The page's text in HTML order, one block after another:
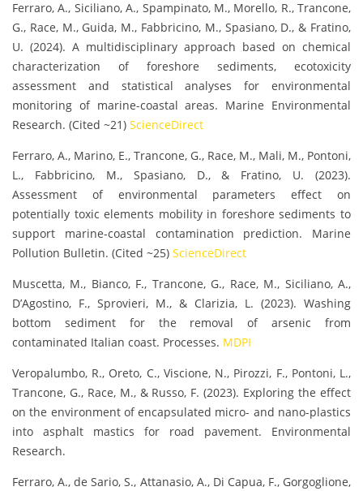
Ferraro, A., Siciliano, A., Spampinato, M., Morello, R., Trancone,
G., Race, M., Guida, M., Fabbricino, M., Spasiano, D., & Fratino,
U. (2024). A multidisciplinary approach based on chemical
characterization of foreshore sediments, ecotoxicity
assessment and statistical analyses for environmental
monitoring of marine-coastal areas. Marine Environmental
Research. (Cited ~21) ScienceDirect
Ferraro, A., Marino, E., Trancone, G., Race, M., Mali, M., Pontoni,
L., Fabbricino, M., Spasiano, D., & Fratino, U. (2023).
Assessment of environmental parameters effect on
potentially toxic elements mobility in foreshore sediments to
support marine-coastal contamination prediction. Marine
Pollution Bulletin. (Cited ~25) ScienceDirect
Muscetta, M., Bianco, F., Trancone, G., Race, M., Siciliano, A.,
D’Agostino, F., Sprovieri, M., & Clarizia, L. (2023). Washing
bottom sediment for the removal of arsenic from
contaminated Italian coast. Processes. MDPI
Veropalumbo, R., Oreto, C., Viscione, N., Pirozzi, F., Pontoni, L.,
Trancone, G., Race, M., & Russo, F. (2023). Exploring the effect
on the environment of encapsulated micro- and nano-plastics
into asphalt mastics for road pavement. Environmental
Research.
Ferraro, A., de Sario, S., Attanasio, A., Di Capua, F., Gorgoglione,